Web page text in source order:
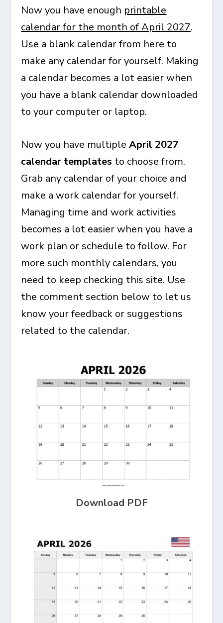
Now you have enough printable
calendar for the month of April 2027.
Use a blank calendar from here to
make any calendar for yourself. Making
a calendar becomes a lot easier when
you have a blank calendar downloaded
to your computer or laptop.
Now you have multipleApril 2027
calendar templates to choose from.
Grab any calendar of your choice and
make a work calendar for yourself.
Managing time and work activities
becomes a lot easier when you have a
work plan or schedule to follow. For
more such monthly calendars, you
need to keep checking this site. Use
the comment section below to let us
know your feedback or suggestions
related to the calendar.
Download PDF